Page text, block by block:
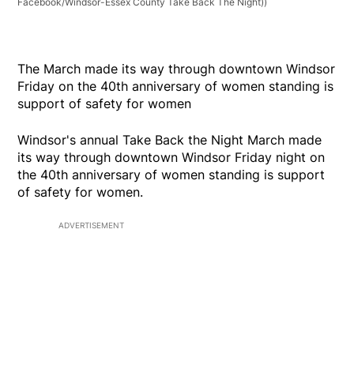
The March made its way through downtown Windsor
Friday on the 40th anniversary of women standing is
support of safety for women
Windsor's annual Take Back the Night March made
its way through downtown Windsor Friday night on
the 40th anniversary of women standing is support
of safety for women.
ADVERTISEMENT